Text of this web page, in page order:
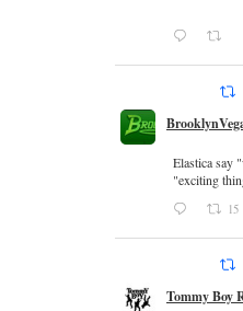
Elastica say
"exciting
15
Tommy Boy